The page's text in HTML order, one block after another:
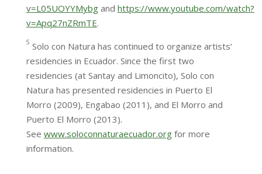
v=L05UOYYMybgand https://www.youtube.com/watch?
v=Apq27nZRmTE.
5 Solo con Natura has continued to organize artists’
residencies in Ecuador. Since the first two
residencies (at Santay and Limoncito), Solo con
Natura has presented residencies in Puerto El
Morro (2009), Engabao (2011), and El Morro and
Puerto El Morro (2013).
See www.soloconnaturaecuador.orgfor more
information.